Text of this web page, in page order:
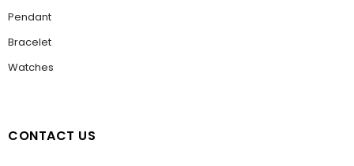
Pendant
Bracelet
Watches
CONTACT US